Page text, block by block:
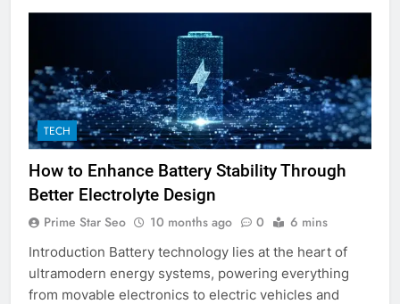
TECH
How to Enhance Battery Stability Through
Better Electrolyte Design
Prime Star Seo 10 months ago 0 6 mins
Introduction Battery technology lies at the heart of
ultramodern energy systems, powering everything
from movable electronics to electric vehicles and